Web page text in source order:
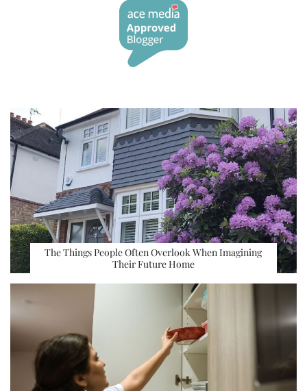
The Things People Often Overlook When Imagining
Their Future Home